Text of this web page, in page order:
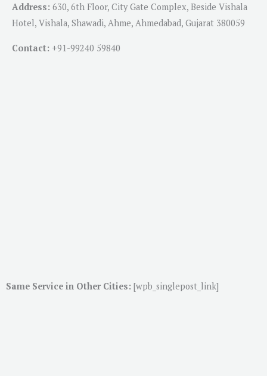
Address: 630, 6th Floor, City Gate Complex, Beside Vishala
Hotel, Vishala, Shawadi, Ahme, Ahmedabad, Gujarat 380059
Contact: +91-99240 59840
Same Service in Other Cities: [wpb_singlepost_link]